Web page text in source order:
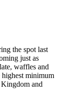
the spot last
just as
waffles and
minimum
and